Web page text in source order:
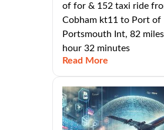
of for & 152 taxi ride
Cobham kt11 to Port of
Portsmouth Int, 82 miles
hour 32 minutes
Read More